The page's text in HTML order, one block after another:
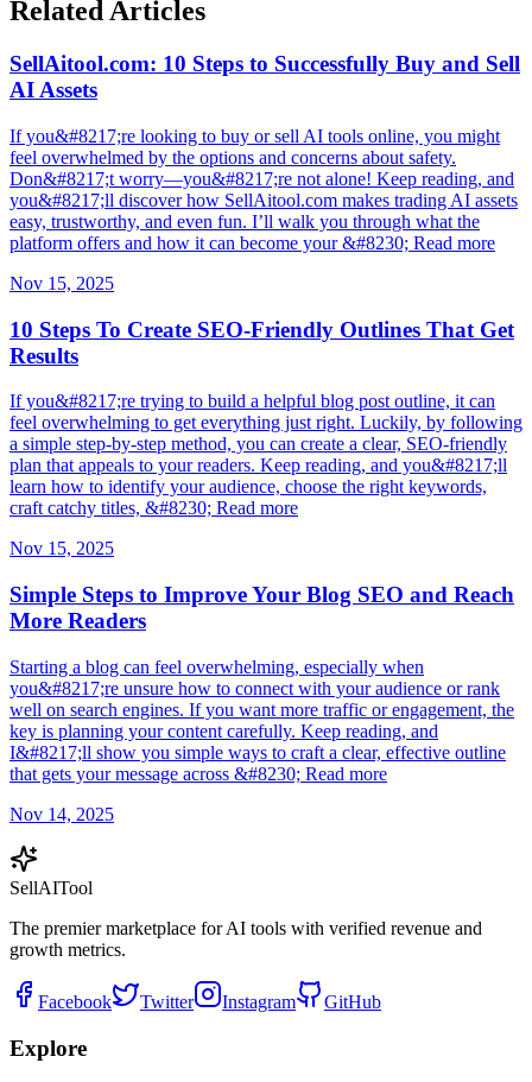
Related Articles
SellAitool.com: 10 Steps to Successfully Buy and Sell
AI Assets
If you&#8217;re looking to buy or sell AI tools online, you might
feel overwhelmed by the options and concerns about safety.
Don&#8217;t worry—you&#8217;re not alone! Keep reading, and
you&#8217;ll discover how SellAitool.com makes trading AI assets
easy, trustworthy, and even fun. I’ll walk you through what the
platform offers and how it can become your &#8230; Read more
Nov 15, 2025
10 Steps To Create SEO-Friendly Outlines That Get
Results
If you&#8217;re trying to build a helpful blog post outline, it can
feel overwhelming to get everything just right. Luckily, by following
a simple step-by-step method, you can create a clear, SEO-friendly
plan that appeals to your readers. Keep reading, and you&#8217;ll
learn how to identify your audience, choose the right keywords,
craft catchy titles, &#8230; Read more
Nov 15, 2025
Simple Steps to Improve Your Blog SEO and Reach
More Readers
Starting a blog can feel overwhelming, especially when
you&#8217;re unsure how to connect with your audience or rank
well on search engines. If you want more traffic or engagement, the
key is planning your content carefully. Keep reading, and
I&#8217;ll show you simple ways to craft a clear, effective outline
that gets your message across &#8230; Read more
Nov 14, 2025
SellAITool
The premier marketplace for AI tools with verified revenue and
growth metrics.
Facebook Twitter Instagram GitHub
Explore